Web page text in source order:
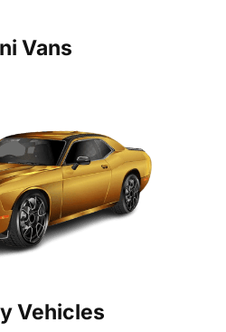
Vans
Vehicles